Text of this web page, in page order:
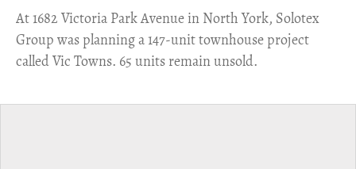
​At 1682 Victoria Park Avenue in North York, Solotex
Group was planning a 147-unit townhouse project
called Vic Towns. 65 units remain unsold.